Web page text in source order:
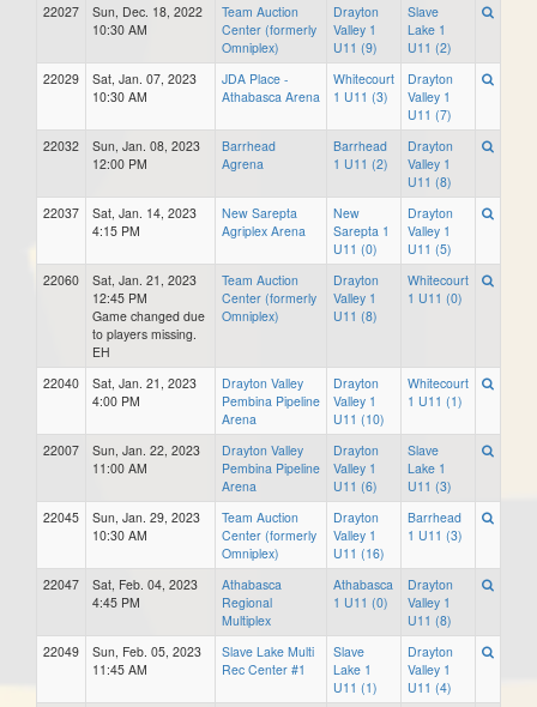
22027
Sun, Dec. 18, 2022
10:30 AM
Team Auction
Center (formerly
Omniplex)
Drayton
Valley 1
U11 (9)
Slave
Lake 1
U11 (2)
22029
Sat, Jan. 07, 2023
10:30 AM
JDA Place -
Athabasca Arena
Whitecourt
1 U11 (3)
Drayton
Valley 1
U11 (7)
22032
Sun, Jan. 08, 2023
12:00 PM
Barrhead
Agrena
Barrhead
1 U11 (2)
Drayton
Valley 1
U11 (8)
22037
Sat, Jan. 14, 2023
4:15 PM
New Sarepta
Agriplex Arena
New
Sarepta 1
U11 (0)
Drayton
Valley 1
U11 (5)
22060
Sat, Jan. 21, 2023
12:45 PM
Game changed due
to players missing.
EH
Team Auction
Center (formerly
Omniplex)
Drayton
Valley 1
U11 (8)
Whitecourt
1 U11 (0)
22040
Sat, Jan. 21, 2023
4:00 PM
Drayton Valley
Pembina Pipeline
Arena
Drayton
Valley 1
U11 (10)
Whitecourt
1 U11 (1)
22007
Sun, Jan. 22, 2023
11:00 AM
Drayton Valley
Pembina Pipeline
Arena
Drayton
Valley 1
U11 (6)
Slave
Lake 1
U11 (3)
22045
Sun, Jan. 29, 2023
10:30 AM
Team Auction
Center (formerly
Omniplex)
Drayton
Valley 1
U11 (16)
Barrhead
1 U11 (3)
22047
Sat, Feb. 04, 2023
4:45 PM
Athabasca
Regional
Multiplex
Athabasca
1 U11 (0)
Drayton
Valley 1
U11 (8)
22049
Sun, Feb. 05, 2023
11:45 AM
Slave Lake Multi
Rec Center #1
Slave
Lake 1
U11 (1)
Drayton
Valley 1
U11 (4)